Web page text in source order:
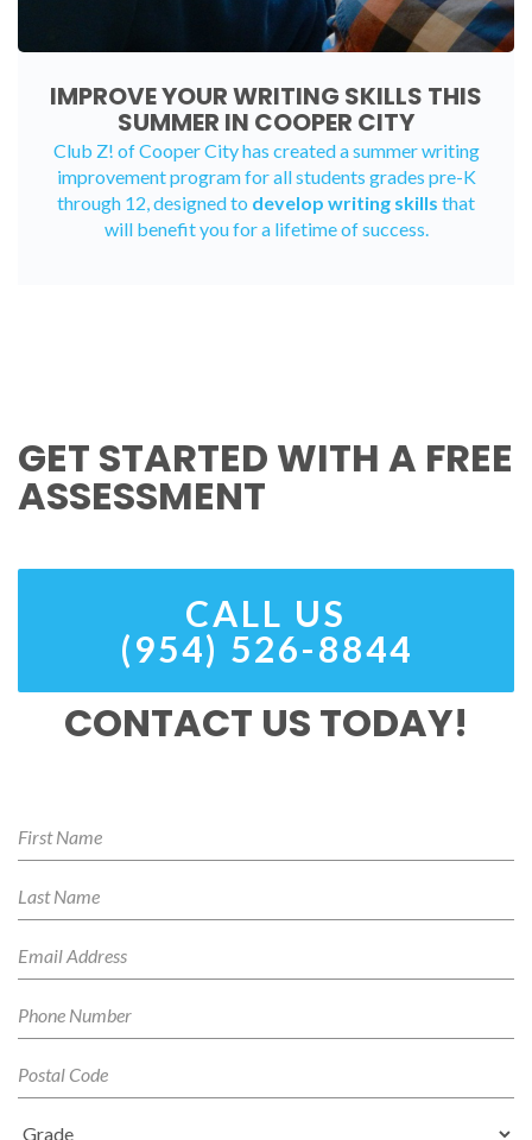
IMPROVE YOUR WRITING SKILLS THIS
SUMMER IN COOPER CITY
Club Z! of Cooper City has created asummer writing
improvement programfor all students grades pre-K
through 12, designed to develop writing skills that
will benefit you for a lifetime of success.
GET STARTED WITH A FREE
ASSESSMENT
CALL US
(954) 526-8844
CONTACT US TODAY!